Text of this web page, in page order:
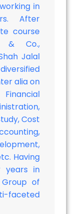
in
After
course
& Co.,
Jalal
alia on
Cost
Having
years in
of